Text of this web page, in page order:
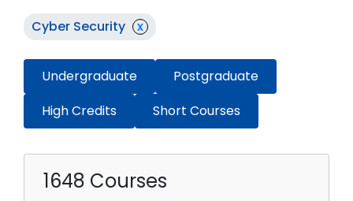
Cyber Security x
Undergraduate
Postgraduate
High Credits
Short Courses
1648 Courses